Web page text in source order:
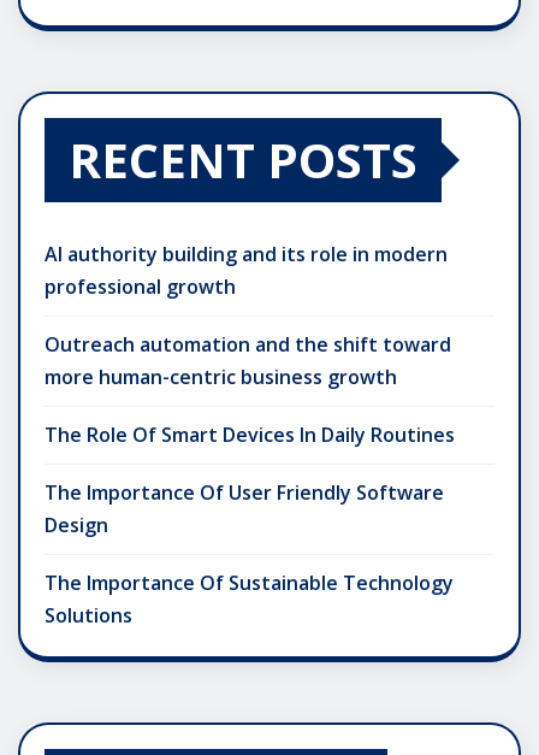
RECENT POSTS
AI authority building and its role in modern
professional growth
Outreach automation and the shift toward
more human-centric business growth
The Role Of Smart Devices In Daily Routines
The Importance Of User Friendly Software
Design
The Importance Of Sustainable Technology
Solutions